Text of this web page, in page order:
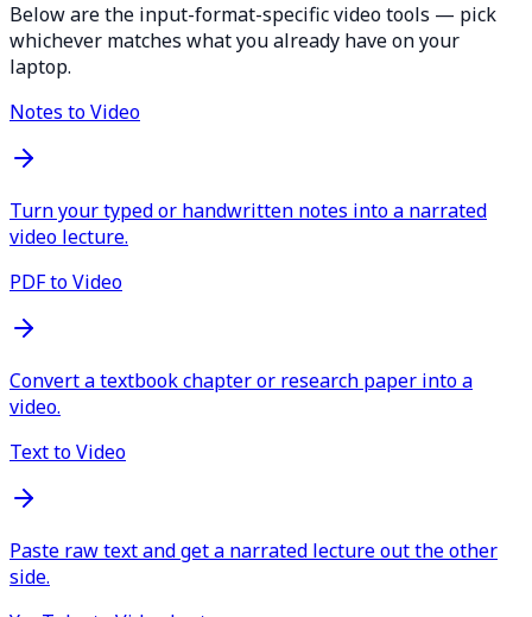
Below are the input-format-specific video tools — pick
whichever matches what you already have on your
laptop.
Notes to Video
Turn your typed or handwritten notes into a narrated
video lecture.
PDF to Video
Convert a textbook chapter or research paper into a
video.
Text to Video
Paste raw text and get a narrated lecture out the other
side.